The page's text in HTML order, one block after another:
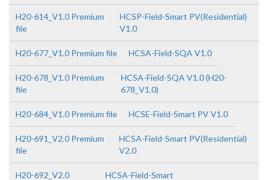
H20-614_V1.0 Premium
file
HCSP-Field-Smart PV(Residential)
V1.0
H20-677_V1.0 Premium file HCSA-Field-SQA V1.0
H20-678_V1.0 Premium
file
HCSA-Field-SQA V1.0 (H20-
678_V1.0)
H20-684_V1.0 Premium file HCSE-Field-Smart PV V1.0
H20-691_V2.0 Premium
file
HCSA-Field-Smart PV(Residential)
V2.0
H20-692_V2.0
HCSA-Field-Smart